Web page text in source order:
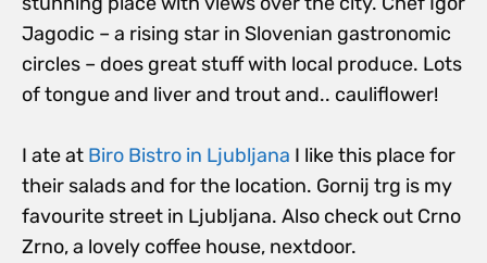
Jagodic – a rising star in Slovenian gastronomic
circles – does great stuff with local produce. Lots
of tongue and liver and trout and.. cauliflower!
I ate at Biro Bistro in Ljubljana I like this place for
their salads and for the location. Gornij trg is my
favourite street in Ljubljana. Also check out Crno
Zrno, a lovely coffee house, nextdoor.